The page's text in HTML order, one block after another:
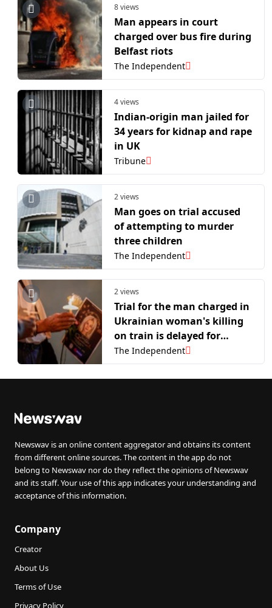
8 views
Man appears in court
charged over bus fire during
Belfast riots
The Independent
4 views
Indian-origin man jailed for
34 years for kidnap and rape
in UK
Tribune
2 views
Man goes on trial accused
of attempting to murder
three children
The Independent
2 views
Trial for the man charged in
Ukrainian woman's killing
on train is delayed for
mental health reasons
The Independent
Newswav is an online content aggregator and obtains its content
from different online sources. The content in the app do not
belong to Newswav nor do they reflect the opinions of Newswav
and its staff. Your use of this app indicates your understanding and
acceptance of this information.
Company
Creator
About Us
Terms of Use
Privacy Policy